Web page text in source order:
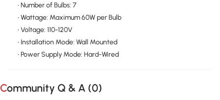
• Number of Bulbs: 7
• Wattage: Maximum 60W per Bulb
• Voltage: 110-120V
• Installation Mode: Wall Mounted
• Power Supply Mode: Hard-Wired
Community Q & A (0)